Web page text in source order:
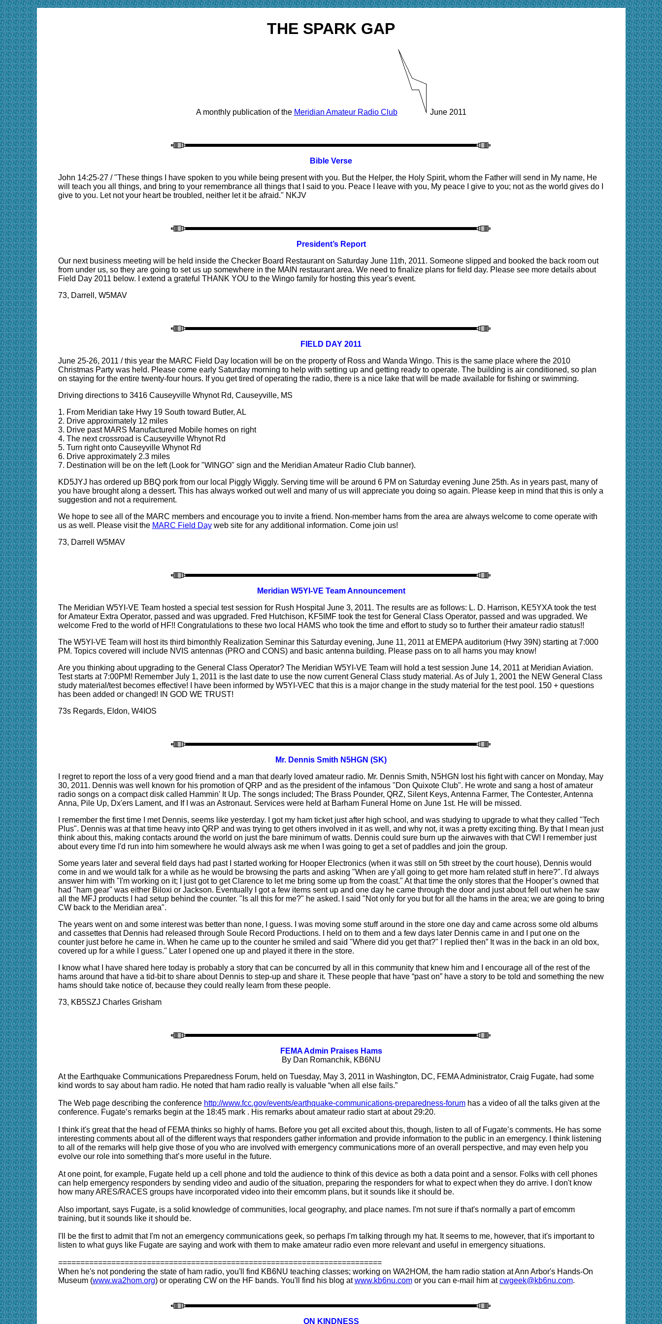
THE SPARK GAP
A monthly publication of the Meridian Amateur Radio Club June 2011
Bible Verse
John 14:25-27 / "These things I have spoken to you while being present with you. But the Helper, the Holy Spirit, whom the Father will send in My name, He
will teach you all things, and bring to your remembrance all things that I said to you. Peace I leave with you, My peace I give to you; not as the world gives do I
give to you. Let not your heart be troubled, neither let it be afraid." NKJV
President’s Report
Our next business meeting will be held inside the Checker Board Restaurant on Saturday June 11th, 2011. Someone slipped and booked the back room out
from under us, so they are going to set us up somewhere in the MAIN restaurant area. We need to finalize plans for field day. Please see more details about
Field Day 2011 below. I extend a grateful THANK YOU to the Wingo family for hosting this year's event.
73, Darrell, W5MAV
FIELD DAY 2011
June 25-26, 2011 / this year the MARC Field Day location will be on the property of Ross and Wanda Wingo. This is the same place where the 2010
Christmas Party was held. Please come early Saturday morning to help with setting up and getting ready to operate. The building is air conditioned, so plan
on staying for the entire twenty-four hours. If you get tired of operating the radio, there is a nice lake that will be made available for fishing or swimming.
Driving directions to 3416 Causeyville Whynot Rd, Causeyville, MS
1. From Meridian take Hwy 19 South toward Butler, AL
2. Drive approximately 12 miles
3. Drive past MARS Manufactured Mobile homes on right
4. The next crossroad is Causeyville Whynot Rd
5. Turn right onto Causeyville Whynot Rd
6. Drive approximately 2.3 miles
7. Destination will be on the left (Look for "WINGO" sign and the Meridian Amateur Radio Club banner).
KD5JYJ has ordered up BBQ pork from our local Piggly Wiggly. Serving time will be around 6 PM on Saturday evening June 25th. As in years past, many of
you have brought along a dessert. This has always worked out well and many of us will appreciate you doing so again. Please keep in mind that this is only a
suggestion and not a requirement.
We hope to see all of the MARC members and encourage you to invite a friend. Non-member hams from the area are always welcome to come operate with
us as well. Please visit the MARC Field Dayweb site for any additional information. Come join us!
73, Darrell W5MAV
Meridian W5YI-VE Team Announcement
The Meridian W5YI-VE Team hosted a special test session for Rush Hospital June 3, 2011. The results are as follows: L. D. Harrison, KE5YXA took the test
for Amateur Extra Operator, passed and was upgraded. Fred Hutchison, KF5IMF took the test for General Class Operator, passed and was upgraded. We
welcome Fred to the world of HF!! Congratulations to these two local HAMS who took the time and effort to study so to further their amateur radio status!!
The W5YI-VE Team will host its third bimonthly Realization Seminar this Saturday evening, June 11, 2011 at EMEPA auditorium (Hwy 39N) starting at 7:000
PM. Topics covered will include NVIS antennas (PRO and CONS) and basic antenna building. Please pass on to all hams you may know!
Are you thinking about upgrading to the General Class Operator? The Meridian W5YI-VE Team will hold a test session June 14, 2011 at Meridian Aviation.
Test starts at 7:00PM! Remember July 1, 2011 is the last date to use the now current General Class study material. As of July 1, 2001 the NEW General Class
study material/test becomes effective! I have been informed by W5YI-VEC that this is a major change in the study material for the test pool. 150 + questions
has been added or changed! IN GOD WE TRUST!
73s Regards, Eldon, W4IOS
Mr. Dennis Smith N5HGN (SK)
I regret to report the loss of a very good friend and a man that dearly loved amateur radio. Mr. Dennis Smith, N5HGN lost his fight with cancer on Monday, May
30, 2011. Dennis was well known for his promotion of QRP and as the president of the infamous "Don Quixote Club". He wrote and sang a host of amateur
radio songs on a compact disk called Hammin' It Up. The songs included; The Brass Pounder, QRZ, Silent Keys, Antenna Farmer, The Contester, Antenna
Anna, Pile Up, Dx'ers Lament, and If I was an Astronaut. Services were held at Barham Funeral Home on June 1st. He will be missed.
I remember the first time I met Dennis, seems like yesterday. I got my ham ticket just after high school, and was studying to upgrade to what they called "Tech
Plus". Dennis was at that time heavy into QRP and was trying to get others involved in it as well, and why not, it was a pretty exciting thing. By that I mean just
think about this, making contacts around the world on just the bare minimum of watts. Dennis could sure burn up the airwaves with that CW! I remember just
about every time I'd run into him somewhere he would always ask me when I was going to get a set of paddles and join the group.
Some years later and several field days had past I started working for Hooper Electronics (when it was still on 5th street by the court house), Dennis would
come in and we would talk for a while as he would be browsing the parts and asking "When are y'all going to get more ham related stuff in here?". I'd always
answer him with "I'm working on it; I just got to get Clarence to let me bring some up from the coast." At that time the only stores that the Hooper’s owned that
had "ham gear" was either Biloxi or Jackson. Eventually I got a few items sent up and one day he came through the door and just about fell out when he saw
all the MFJ products I had setup behind the counter. "Is all this for me?" he asked. I said "Not only for you but for all the hams in the area; we are going to bring
CW back to the Meridian area".
The years went on and some interest was better than none, I guess. I was moving some stuff around in the store one day and came across some old albums
and cassettes that Dennis had released through Soule Record Productions. I held on to them and a few days later Dennis came in and I put one on the
counter just before he came in. When he came up to the counter he smiled and said "Where did you get that?" I replied then” It was in the back in an old box,
covered up for a while I guess." Later I opened one up and played it there in the store.
I know what I have shared here today is probably a story that can be concurred by all in this community that knew him and I encourage all of the rest of the
hams around that have a tid-bit to share about Dennis to step-up and share it. These people that have “past on” have a story to be told and something the new
hams should take notice of, because they could really learn from these people.
73, KB5SZJ Charles Grisham
FEMA Admin Praises Hams
By Dan Romanchik, KB6NU
At the Earthquake Communications Preparedness Forum, held on Tuesday, May 3, 2011 in Washington, DC, FEMA Administrator, Craig Fugate, had some
kind words to say about ham radio. He noted that ham radio really is valuable “when all else fails.”
The Web page describing the conference http://www.fcc.gov/events/earthquake-communications-preparedness-forumhas a video of all the talks given at the
conference. Fugate’s remarks begin at the 18:45 mark . His remarks about amateur radio start at about 29:20.
I think it's great that the head of FEMA thinks so highly of hams. Before you get all excited about this, though, listen to all of Fugate’s comments. He has some
interesting comments about all of the different ways that responders gather information and provide information to the public in an emergency. I think listening
to all of the remarks will help give those of you who are involved with emergency communications more of an overall perspective, and may even help you
evolve our role into something that’s more useful in the future.
At one point, for example, Fugate held up a cell phone and told the audience to think of this device as both a data point and a sensor. Folks with cell phones
can help emergency responders by sending video and audio of the situation, preparing the responders for what to expect when they do arrive. I don't know
how many ARES/RACES groups have incorporated video into their emcomm plans, but it sounds like it should be.
Also important, says Fugate, is a solid knowledge of communities, local geography, and place names. I'm not sure if that's normally a part of emcomm
training, but it sounds like it should be.
I'll be the first to admit that I'm not an emergency communications geek, so perhaps I'm talking through my hat. It seems to me, however, that it's important to
listen to what guys like Fugate are saying and work with them to make amateur radio even more relevant and useful in emergency situations.
=========================================================================
When he's not pondering the state of ham radio, you'll find KB6NU teaching classes; working on WA2HOM, the ham radio station at Ann Arbor's Hands-On
Museum (www.wa2hom.org) or operating CW on the HF bands. You'll find his blog atwww.kb6nu.comor you can e-mail him atcwgeek@kb6nu.com.
ON KINDNESS